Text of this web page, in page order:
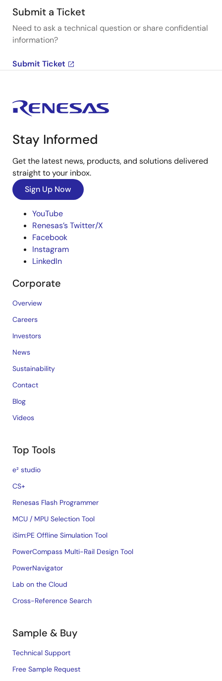
Submit a Ticket
Need to ask a technical question or share confidential
information?
Submit Ticket
Stay Informed
Get the latest news, products, and solutions delivered
straight to your inbox.
Sign Up Now
YouTube
Renesas’s Twitter/X
Facebook
Instagram
LinkedIn
Corporate
Overview
Careers
Investors
News
Sustainability
Contact
Blog
Videos
Top Tools
e² studio
CS+
Renesas Flash Programmer
MCU / MPU Selection Tool
iSim:PE Offline Simulation Tool
PowerCompass Multi-Rail Design Tool
PowerNavigator
Lab on the Cloud
Cross-Reference Search
Sample & Buy
Technical Support
Free Sample Request